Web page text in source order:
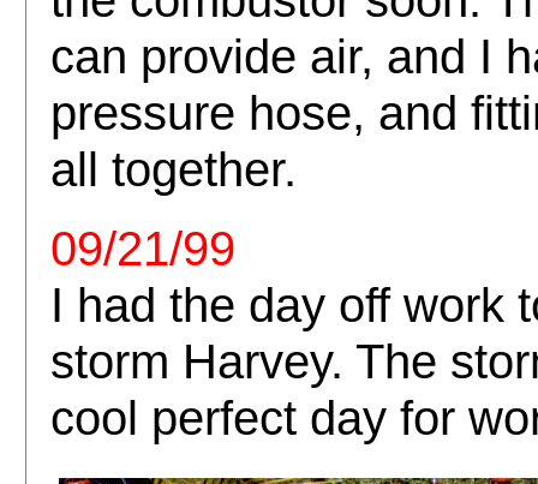
can provide air, and I
pressure hose, and
all together.
09/21/99
I had the day off work
storm Harvey. The
cool perfect day for